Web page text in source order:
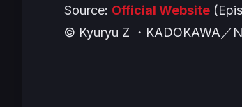
Source: Official Website
© Kyuryu Z ・KADOKAWA／